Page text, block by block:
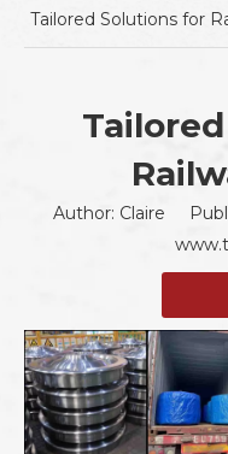
Tailored Solutions for
Author: Claire